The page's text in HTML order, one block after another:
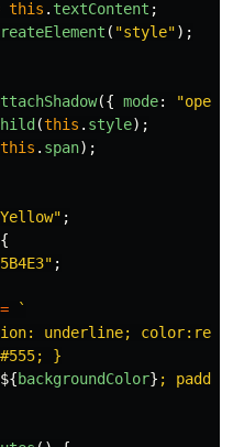
this . textContent ;
( "style");
({ mode: "open
(this . style);
this . span);
Yellow" ;
{
" ;
=
`
underline;
}
${backgroundColor} ;